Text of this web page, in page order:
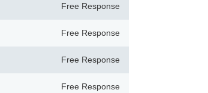
Free Response
Free Response
Free Response
Free Response